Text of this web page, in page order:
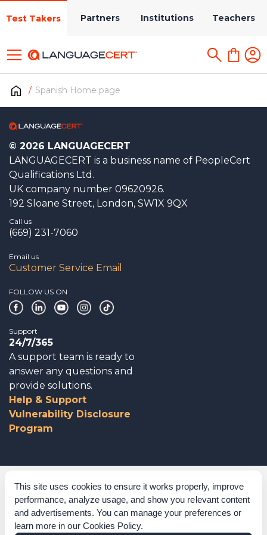
This site uses cookies to ensure it works properly, improve
performance, analyze usage, and show you relevant content
and advertisements. You can manage your preferences or
learn more in our Cookies Policy.
Test Takers Partners Institutions Teachers
Spanish Home page
© 2026 LANGUAGECERT
LANGUAGECERT is a business name of PeopleCert
Qualifications Ltd.
UK company number 09620926.
192 Sloane Street, London, SW1X 9QX
Call us
(669) 231-7060
Email us
Customer Service Email
FOLLOW US ON
Support
24/7/365
A support team is ready to
answer any questions and
provide solutions.
Help & Support
Vulnerability Disclosure
Program
Corporate Governance
Acknowledgements
Policies & Terms of Service